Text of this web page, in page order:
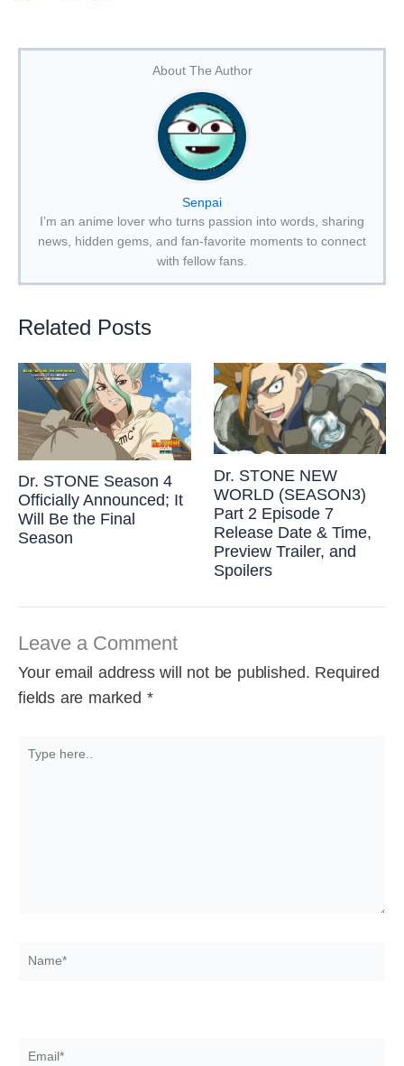
About The Author
Senpai
I’m an anime lover who turns passion into words, sharing
news, hidden gems, and fan-favorite moments to connect
with fellow fans.
Related Posts
Dr. STONE Season 4
Officially Announced; It
Will Be the Final
Season
Dr. STONE NEW
WORLD (SEASON3)
Part 2 Episode 7
Release Date & Time,
Preview Trailer, and
Spoilers
Leave a Comment
Your email address will not be published. Required
fields are marked *
here..
Name*
Email*